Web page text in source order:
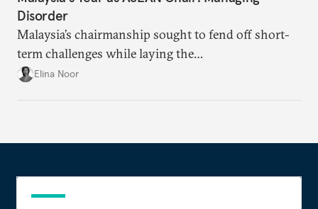
Disorder
Malaysia’s chairmanship sought to fend off short-
term challenges while laying the
groundwork for minimizing ASEAN’s longer-term
Elina Noor